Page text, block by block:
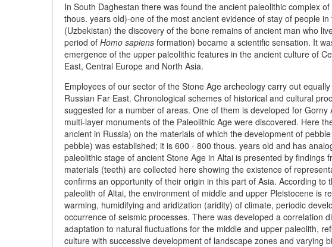
In South Daghestan there was found the ancient paleolithic complex
thous. years old)-one of the most ancient evidence of stay of people
(Uzbekistan) the discovery of the bone remains of ancient man who
period of Homo sapiens formation) became a scientific sensation. It
emergence of the upper paleolithic features in the ancient culture of
East, Central Europe and North Asia.
Employees of our sector of the Stone Age archeology carry out
Russian Far East. Chronological schemes of historical and cultural
suggested for a number of areas. One of them is developed for
multi-layer monuments of the Paleolithic Age were discovered. Here
ancient in Russia) on the materials of which the development of
pebble) was established; it is 600 - 800 thous. years old and has
paleolithic stage of ancient Stone Age in Altai is presented by findings
materials (teeth) are collected here showing the existence of
confirms an opportunity of their origin in this part of Asia. According
paleolith of Altai, the environment of middle and upper Pleistocene is
warming, humidifying and aridization (aridity) of climate, periodic
occurrence of seismic processes. There was developed a correlation
adaptation to natural fluctuations for the middle and upper paleolith,
culture with successive development of landscape zones and varying